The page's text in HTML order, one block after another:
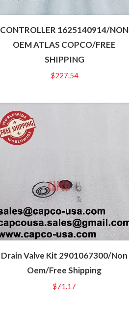
CONTROLLER 1625140914/NON
OEM ATLAS COPCO/FREE
SHIPPING
$227.54
Drain Valve Kit 2901067300/Non
Oem/Free Shipping
$71.17